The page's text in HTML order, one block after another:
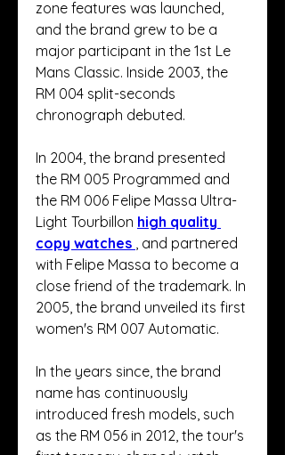
zone features was launched,
and the brand grew to be a
major participant in the 1st Le
Mans Classic. Inside 2003, the
RM 004 split-seconds
chronograph debuted.
In 2004, the brand presented
the RM 005 Programmed and
the RM 006 Felipe Massa Ultra-
Light Tourbillon high quality
copy watches , and partnered
with Felipe Massa to become a
close friend of the trademark. In
2005, the brand unveiled its first
women's RM 007 Automatic.
In the years since, the brand
name has continuously
introduced fresh models, such
as the RM 056 in 2012, the tour's